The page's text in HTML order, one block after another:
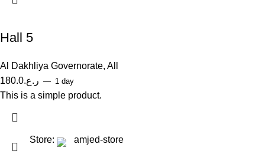
Hall 5
Al Dakhliya Governorate, All
ر.ع.180.0 1 day
This is a simple product.
Store: amjed-store